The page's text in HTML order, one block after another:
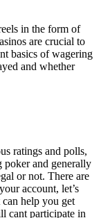
in the form of
are crucial to
basics of wagering
and whether
ratings and polls,
poker and generally
or not. There are
account, let’s
help you get
cant participate in